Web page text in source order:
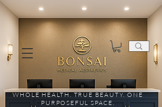
WHOLE HEALTH. TRUE BEAUTY. ONE
PURPOSEFUL SPACE.